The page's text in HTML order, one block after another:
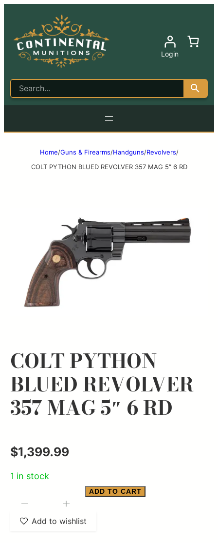
Login
Home/Guns & Firearms/Handguns/Revolvers/
COLT PYTHON BLUED REVOLVER 357 MAG 5″ 6 RD
COLT PYTHON
BLUED REVOLVER
357 MAG 5″ 6 RD
$1,399.99
1 in stock
BLUED
ADD TO CART
Add to wishlist